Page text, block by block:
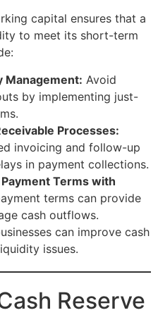
capital ensures that a
to meet its short-term
Management: Avoid
by implementing just-
Processes:
invoicing and follow-up
in payment collections.
Terms with
terms can provide
cash outflows.
can improve cash
issues.
Reserve